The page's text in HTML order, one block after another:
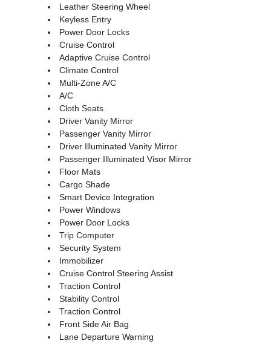
Leather Steering Wheel
Keyless Entry
Power Door Locks
Cruise Control
Adaptive Cruise Control
Climate Control
Multi-Zone A/C
A/C
Cloth Seats
Driver Vanity Mirror
Passenger Vanity Mirror
Driver Illuminated Vanity Mirror
Passenger Illuminated Visor Mirror
Floor Mats
Cargo Shade
Smart Device Integration
Power Windows
Power Door Locks
Trip Computer
Security System
Immobilizer
Cruise Control Steering Assist
Traction Control
Stability Control
Traction Control
Front Side Air Bag
Lane Departure Warning